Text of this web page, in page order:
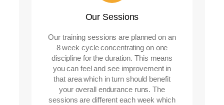
Our Sessions
Our training sessions are planned on an
8 week cycle concentrating on one
discipline for the duration. This means
you can feel and see improvement in
that area which in turn should benefit
your overall endurance runs. The
sessions are different each week which